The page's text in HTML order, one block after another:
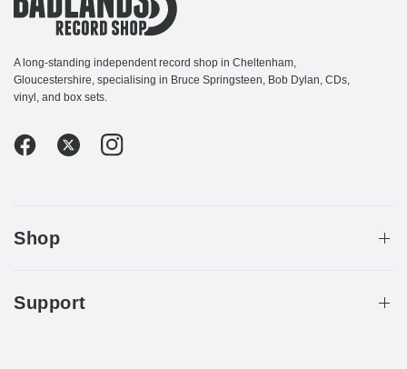
A long-standing independent record shop in Cheltenham,
Gloucestershire, specialising in Bruce Springsteen, Bob Dylan, CDs,
vinyl, and box sets.
Shop
Support